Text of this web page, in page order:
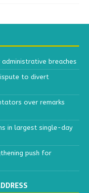
breaches
to divert
over remarks
in largest single-day
push for